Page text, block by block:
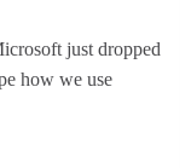
just dropped
how we use